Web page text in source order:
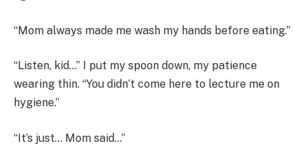
“Mom always made me wash my hands before eating.”
“Listen, kid…” I put my spoon down, my patience
wearing thin. “You didn’t come here to lecture me on
hygiene.”
“It’s just… Mom said…”